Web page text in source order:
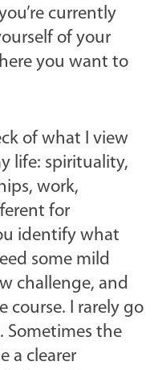
currently
of your
you want to
of what I view
life: spirituality,
work,
for
identify what
some mild
challenge, and
course. I rarely go
Sometimes the
a clearer